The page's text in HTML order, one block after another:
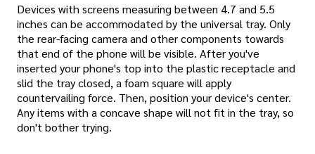
Devices with screens measuring between 4.7 and 5.5
inches can be accommodated by the universal tray. Only
the rear-facing camera and other components towards
that end of the phone will be visible. After you've
inserted your phone's top into the plastic receptacle and
slid the tray closed, a foam square will apply
countervailing force. Then, position your device's center.
Any items with a concave shape will not fit in the tray, so
don't bother trying.